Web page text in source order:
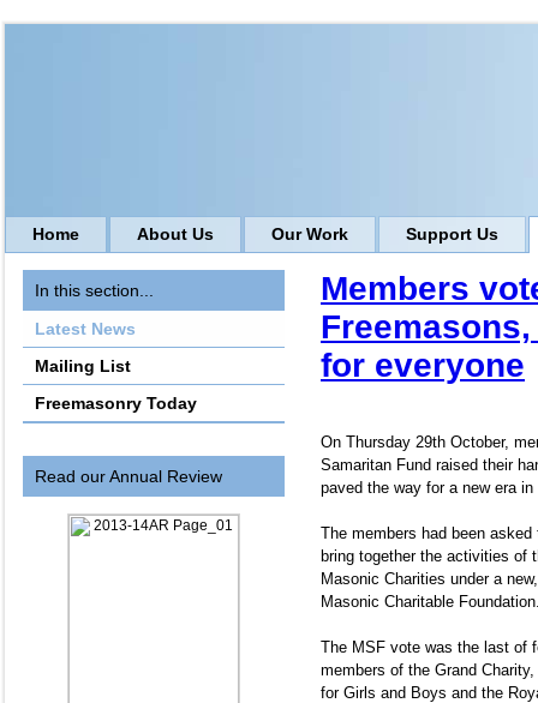
Home About Us Our Work Support Us
In this section...
Latest News
Mailing List
Freemasonry Today
Read our Annual Review
Members
for everyone
On Thursday 29th October,
Samaritan Fund raised their
paved the way for a new era
The members had been
bring together the activities of
Masonic Charities under a
Masonic Charitable
The MSF vote was the last of
members of the Grand
for Girls and Boys and the